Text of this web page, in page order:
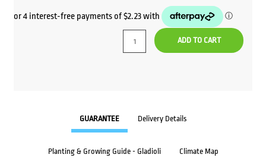
ADD TO CART
GUARANTEE Delivery Details
Planting & Growing Guide - Gladioli Climate Map